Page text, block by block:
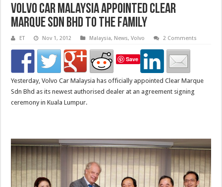
Volvo Car Malaysia Appointed Clear
Marque Sdn Bhd To The Family
ET Nov 1, 2012 Malaysia, News,Volvo 2 Comments
Save
Yesterday, Volvo Car Malaysia has officially appointed Clear Marque
Sdn Bhd as its newest authorised dealer at an agreement signing
ceremony in Kuala Lumpur.